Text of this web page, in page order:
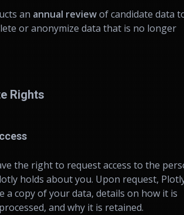
an annual reviewof candidate data
or anonymize data that is no longer
Rights
the right to request access to the
holds about you. Upon request,
a copy of your data, details on how it is
and why it is retained.